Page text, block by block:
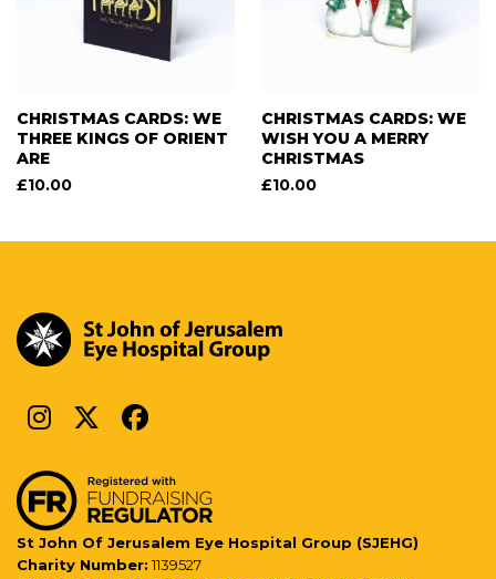
CHRISTMAS CARDS: WE
THREE KINGS OF ORIENT
ARE
£10.00
CHRISTMAS CARDS: WE
WISH YOU A MERRY
CHRISTMAS
£10.00
St John Of Jerusalem Eye Hospital Group (SJEHG)
Charity Number:1139527